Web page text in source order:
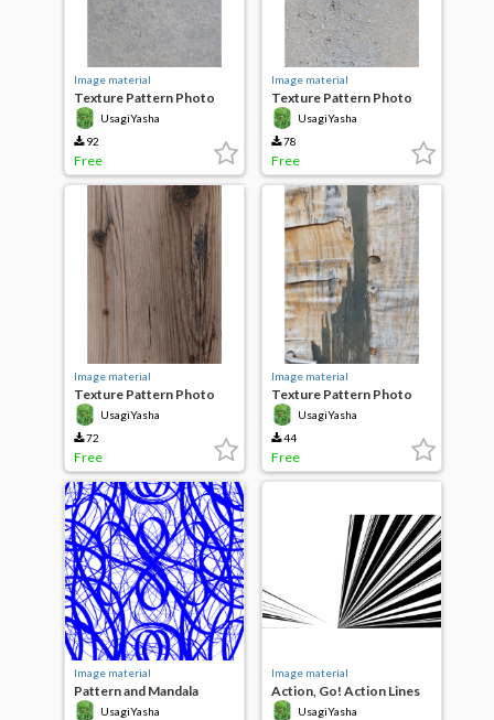
Image material
Texture Pattern Photo
Smooth flat stone
UsagiYasha
92
Free
Image material
Texture Pattern Photo
Rough concrete
UsagiYasha
78
Free
Image material
Texture Pattern Photo
WoodUsagiYasha
72
Free
Image material
Texture Pattern Photo
Broken Wood
UsagiYasha
44
Free
Image material
Pattern and Mandala
UsagiYasha
Image material
Action, Go! Action Lines
UsagiYasha